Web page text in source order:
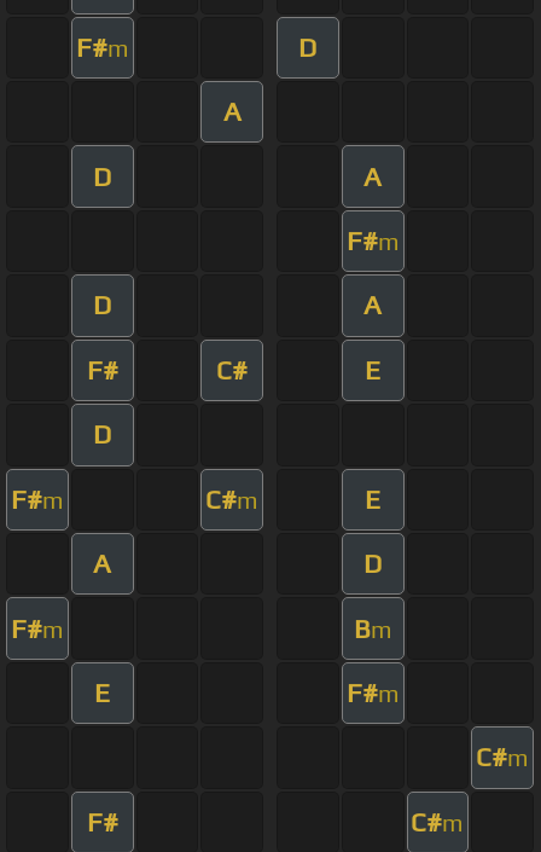
F#m D
A
D A
F#m
D A
F# C# E
D
F#m C#m E
A D
F#m Bm
E F#m
C#m
F# C#m